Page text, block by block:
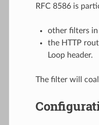
RFC 8586 is
other filters in
the HTTP
Loop header.
The filter will